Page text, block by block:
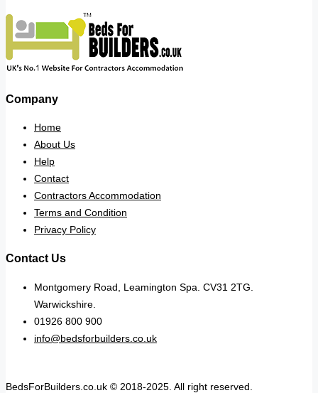
Company
Home
About Us
Help
Contact
Contractors Accommodation
Terms and Condition
Privacy Policy
Contact Us
Montgomery Road, Leamington Spa. CV31 2TG.
Warwickshire.
01926 800 900
info@bedsforbuilders.co.uk
BedsForBuilders.co.uk © 2018-2025. All right reserved.